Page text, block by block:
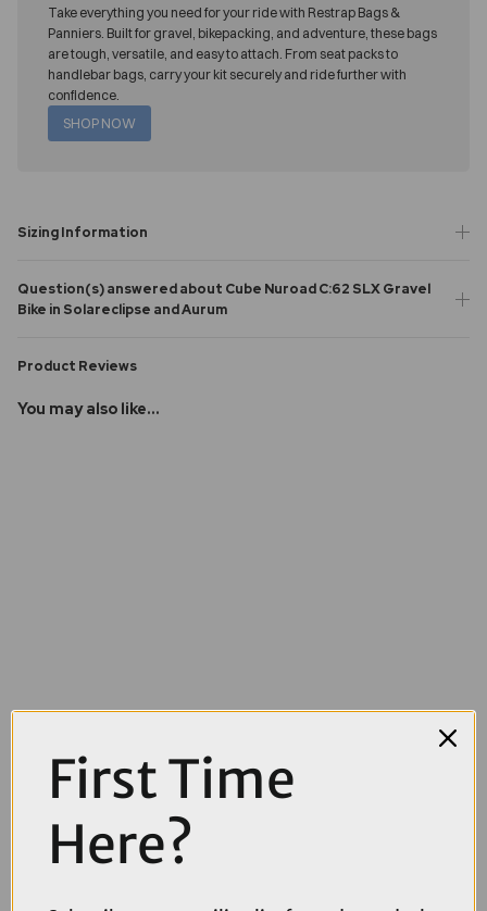
Take everything you need for your ride with Restrap Bags &
Panniers. Built for gravel, bikepacking, and adventure, these bags
are tough, versatile, and easy to attach. From seat packs to
handlebar bags, carry your kit securely and ride further with
confidence.
SHOP NOW
Sizing Information
Question(s) answered about Cube Nuroad C:62 SLX Gravel
Bike in Solareclipse and Aurum
Product Reviews
You may also like...
£3869.10
£4299.00
Cube Nuroad C:62 SLX Gravel Bike in Reedbeige and Chrome
First Time
Here?